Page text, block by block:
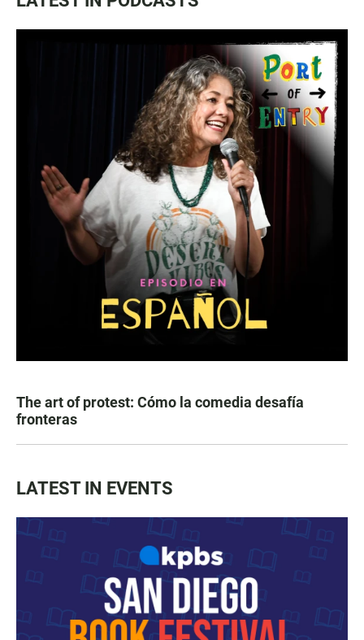
The art of protest: Cómo la comedia desafía
fronteras
LATEST IN EVENTS